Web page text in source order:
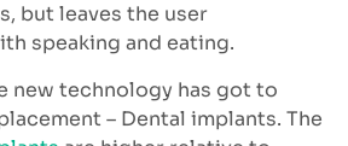
but leaves the user
speaking and eating.
new technology has got to
– Dental implants. The